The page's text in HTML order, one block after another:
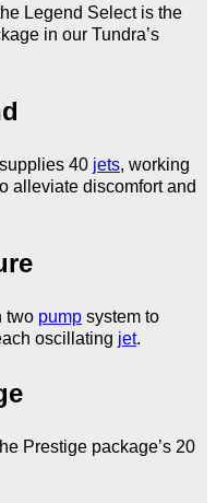
Legend Select is the
in our Tundra’s
40 jets, working
alleviate discomfort and
two pump system to
oscillating jet.
Prestige package’s 20